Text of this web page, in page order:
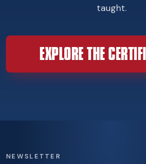
taught.
EXPLORE THE
NEWSLETTER